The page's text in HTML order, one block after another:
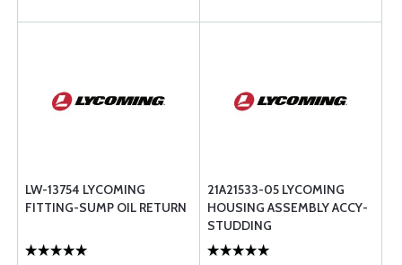
LW-13754 LYCOMING
FITTING-SUMP OIL RETURN
21A21533-05 LYCOMING
HOUSING ASSEMBLY ACCY-
STUDDING